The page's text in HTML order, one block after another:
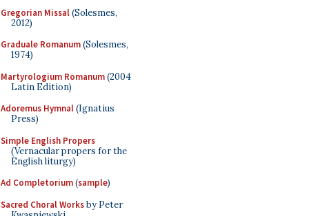
Gregorian Missal(Solesmes,
2012)
Graduale Romanum(Solesmes,
1974)
Martyrologium Romanum(2004
Latin Edition)
Adoremus Hymnal(Ignatius
Press)
Simple English Propers
(Vernacular propers for the
English liturgy)
Ad Completorium(sample)
Sacred Choral Worksby Peter